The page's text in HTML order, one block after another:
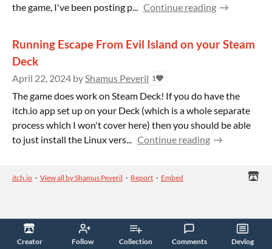
Creator Follow Collection Comments Devlog
the game, I've been posting p...
Continue reading
Running Escape From Evil Island on your Steam
Deck
April 22, 2024 by Shamus Peveril 1
The game does work on Steam Deck! If you do have the
itch.io app set up on your Deck (which is a whole separate
process which I won't cover here) then you should be able
to just install the Linux vers...
Continue reading
itch.io · View all by Shamus Peveril · Report · Embed